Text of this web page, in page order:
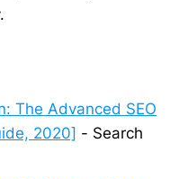
The Advanced SEO
2020] - Search